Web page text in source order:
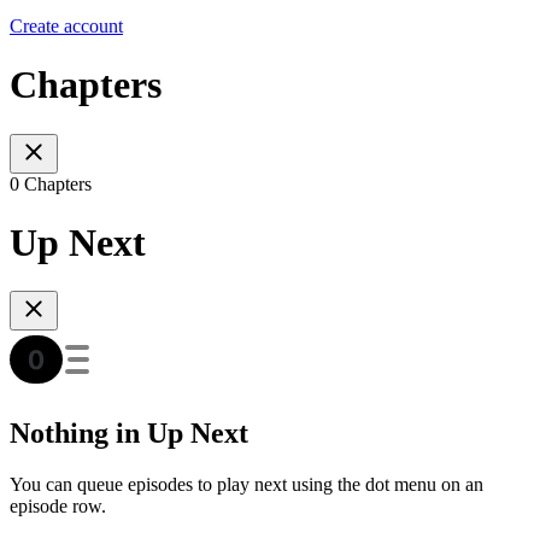
Create account
Chapters
0 Chapters
Up Next
Nothing in Up Next
You can queue episodes to play next using the dot menu on an
episode row.